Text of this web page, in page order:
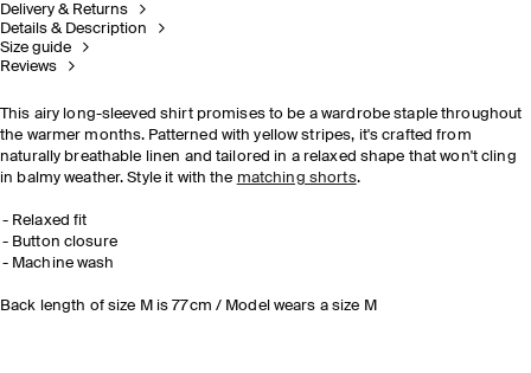
Delivery & Returns
Details & Description
Size guide
Reviews
This airy long-sleeved shirt promises to be a wardrobe staple throughout
the warmer months. Patterned with yellow stripes, it's crafted from
naturally breathable linen and tailored in a relaxed shape that won't cling
in balmy weather. Style it with the matching shorts.
Relaxed fit
Button closure
Machine wash
Back length of size M is 77cm / Model wears a size M